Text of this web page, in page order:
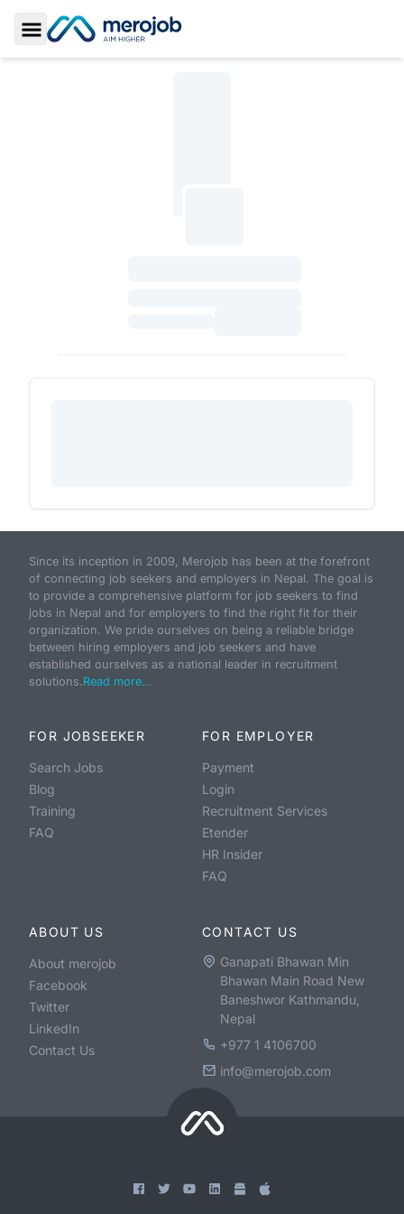
Toggle Sidebar
Since its inception in 2009, Merojob has been at the forefront
of connecting job seekers and employers in Nepal. The goal is
to provide a comprehensive platform for job seekers to find
jobs in Nepal and for employers to find the right fit for their
organization. We pride ourselves on being a reliable bridge
between hiring employers and job seekers and have
established ourselves as a national leader in recruitment
solutions.Read more...
FOR JOBSEEKER
Search Jobs
Blog
Training
FAQ
FOR EMPLOYER
Payment
Login
Recruitment Services
Etender
HR Insider
FAQ
ABOUT US
About merojob
Facebook
Twitter
LinkedIn
Contact Us
CONTACT US
Ganapati Bhawan Min
Bhawan Main Road New
Baneshwor Kathmandu,
Nepal
+977 1 4106700
info@merojob.com